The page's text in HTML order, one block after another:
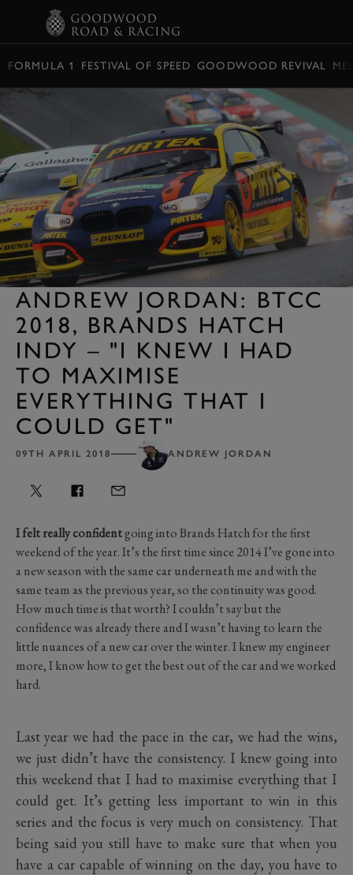
FORMULA 1 FESTIVAL OF SPEED GOODWOOD REVIVAL
ANDREW JORDAN: BTCC
2018, BRANDS HATCH
INDY – "I KNEW I HAD
TO MAXIMISE
EVERYTHING THAT I
COULD GET"
09TH APRIL 2018 ANDREW JORDAN
I felt really confidentgoing into Brands Hatch for the first
weekend of the year. It’s the first time since 2014 I’ve gone into
a new season with the same car underneath me and with the
same team as the previous year, so the continuity was good.
How much time is that worth? I couldn’t say but the
confidence was already there and I wasn’t having to learn the
little nuances of a new car over the winter. I knew my engineer
more, I know how to get the best out of the car and we worked
hard.
Last year we had the pace in the car, we had the wins,
we just didn’t have the consistency. I knew going into
this weekend that I had to maximise everything that I
could get. It’s getting less important to win in this
series and the focus is very much on consistency. That
being said you still have to make sure that when you
have a car capable of winning on the day, you have to